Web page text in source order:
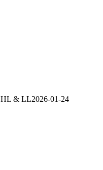
HL & LL2026-01-24